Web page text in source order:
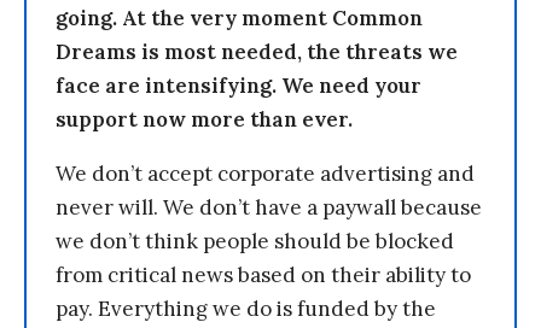
going. At the very moment Common
Dreams is most needed, the threats we
face are intensifying. We need your
support now more than ever.
We don’t accept corporate advertising and
never will. We don’t have a paywall because
we don’t think people should be blocked
from critical news based on their ability to
pay. Everything we do is funded by the